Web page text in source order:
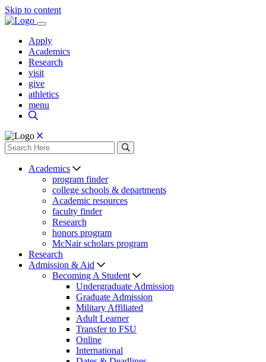
Skip to content
Apply
Academics
Research
visit
give
athletics
menu
Academics
program finder
college schools & departments
Academic resources
faculty finder
Research
honors program
McNair scholars program
Research
Admission & Aid
Becoming A Student
Undergraduate Admission
Graduate Admission
Military Affiliated
Adult Learner
Transfer to FSU
Online
International